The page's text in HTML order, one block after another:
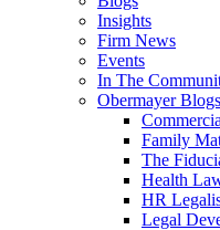
Insights
Firm News
Events
In The
Obermayer Blogs
Family
The
Health
HR
Legal